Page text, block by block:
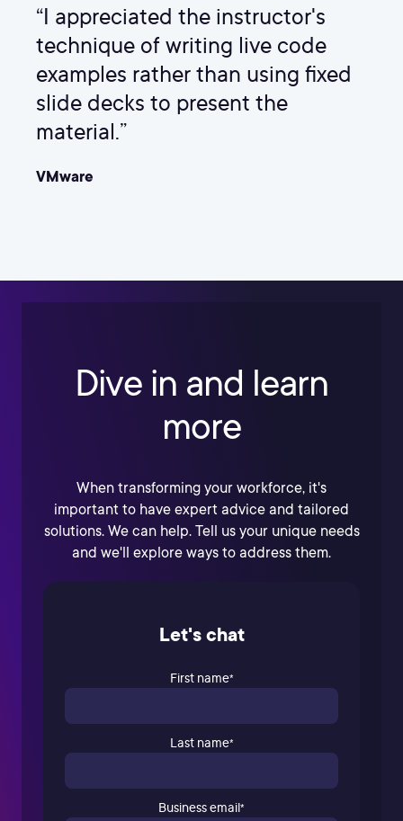
“I appreciated the instructor's
technique of writing live code
examples rather than using fixed
slide decks to present the
material.”
VMware
Dive in and learn
more
When transforming your workforce, it's
important to have expert advice and tailored
solutions. We can help. Tell us your unique needs
and we'll explore ways to address them.
Let's chat
First name*
Last name*
Business email*